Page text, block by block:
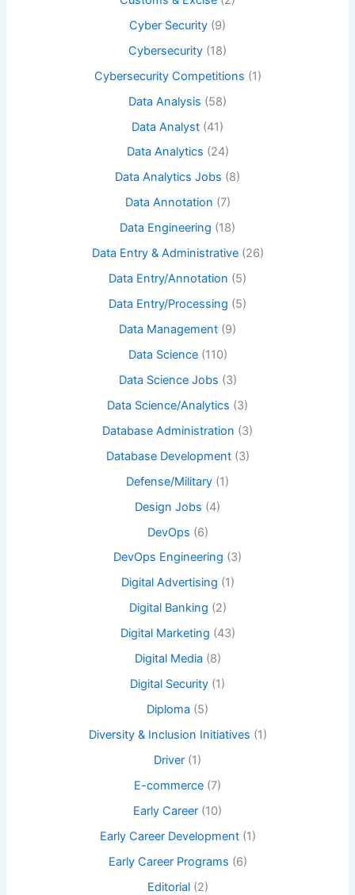
Cyber Security (9)
Cybersecurity (18)
Cybersecurity Competitions (1)
Data Analysis (58)
Data Analyst (41)
Data Analytics (24)
Data Analytics Jobs (8)
Data Annotation (7)
Data Engineering (18)
Data Entry & Administrative(26)
Data Entry/Annotation (5)
Data Entry/Processing (5)
Data Management (9)
Data Science(110)
Data Science Jobs (3)
Data Science/Analytics (3)
Database Administration (3)
Database Development(3)
Defense/Military (1)
Design Jobs (4)
DevOps (6)
DevOps Engineering (3)
Digital Advertising (1)
Digital Banking (2)
Digital Marketing (43)
Digital Media (8)
Digital Security (1)
Diploma (5)
Diversity & Inclusion Initiatives (1)
Driver (1)
E-commerce (7)
Early Career (10)
Early Career Development(1)
Early Career Programs (6)
Editorial(2)